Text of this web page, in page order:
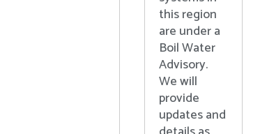
this region
are under a
Boil Water
Advisory.
We will
provide
updates and